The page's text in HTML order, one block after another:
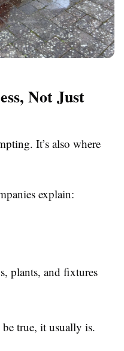
Not Just
It’s also where
explain:
plants, and fixtures
true, it usually is.